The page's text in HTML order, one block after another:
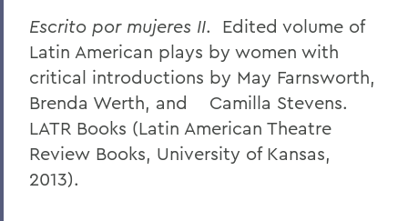
Escrito por mujeres II. Edited volume of
Latin American plays by women with
critical introductions by May Farnsworth,
Brenda Werth, and Camilla Stevens.
LATR Books (Latin American Theatre
Review Books, University of Kansas,
2013).